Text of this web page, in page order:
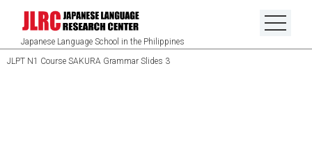
Japanese Language School in the Philippines
JLPT N1 Course SAKURA Grammar Slides 3